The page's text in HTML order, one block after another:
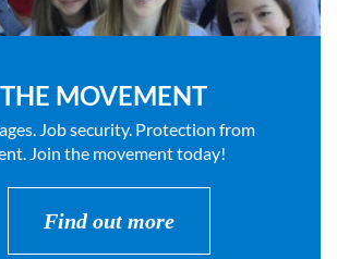
MOVEMENT
Job security. Protection from
Join the movement today!
Find out more